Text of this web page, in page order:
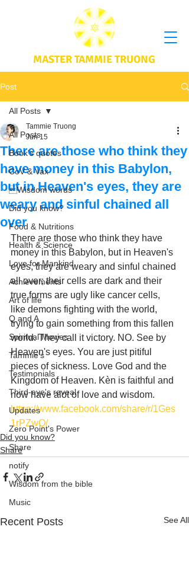
MASTER TAMMIE TRUONG
Post
All Posts
Book's quotes
CoV & Vax
Wisdom words
Did you know?
Food & Nutritions
Health & Science
Love for Mankind
Achievements
Art of life
Q and A
Spiritual Movies
Tammie's
Testimonials
Third-eye's reveal
Updates
Zero Point's Power
Share
notify
Wisdom from the bible
Music
All Posts
There are those who think they
have money in this Babylon,
but in Heaven's eyes, they are
weary and sinful chained all
over
Tammie Truong
Jun 15
There are those who think they have
money in this Babylon, but in Heaven's
eyes, they are weary and sinful chained
all over; their cells are dark and their
true forms are ugly like cancer cells,
like demons fighting with the world,
trying to gain something from this fallen
world. They call it victory. NO. See by
Heaven's eyes. You are just pitiful
pieces of sickness. Love God and the
Kingdom of Heaven. Kèn is faithful and
now have alot of love and wisdom.
https://www.facebook.com/share/r/1Ges
1rPZwQ/
Did you know?
Share
Recent Posts See All